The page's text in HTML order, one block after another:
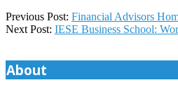
2024-
02-
Previous Post: Financial Advisors
Next Post: IESE Business School:
About